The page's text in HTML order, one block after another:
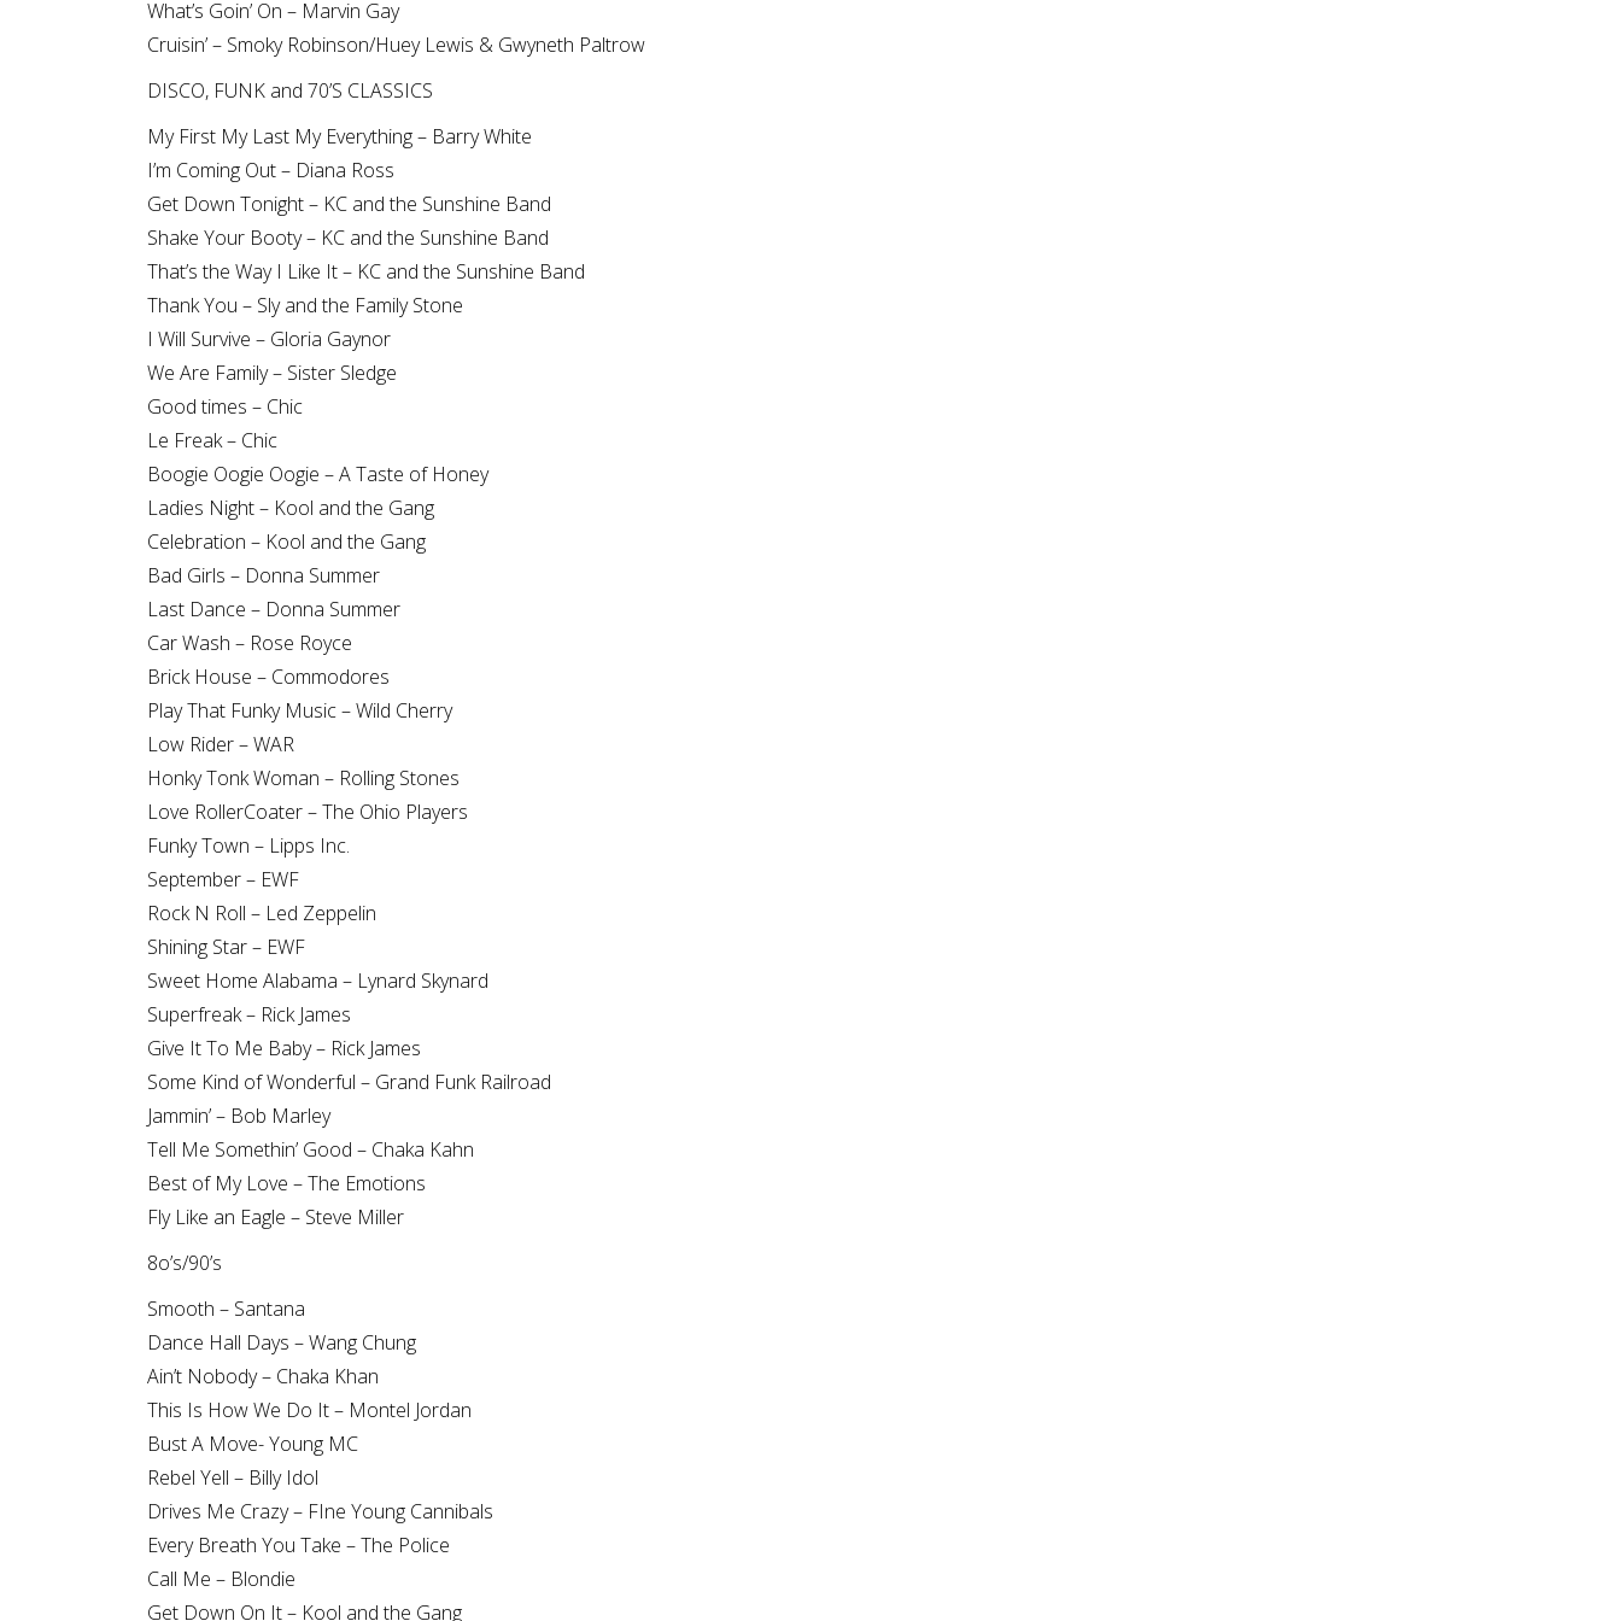
What’s Goin’ On – Marvin Gay
Cruisin’ – Smoky Robinson/Huey Lewis & Gwyneth Paltrow
DISCO, FUNK and 70’S CLASSICS
My First My Last My Everything – Barry White
I’m Coming Out – Diana Ross
Get Down Tonight – KC and the Sunshine Band
Shake Your Booty – KC and the Sunshine Band
That’s the Way I Like It – KC and the Sunshine Band
Thank You – Sly and the Family Stone
I Will Survive – Gloria Gaynor
We Are Family – Sister Sledge
Good times – Chic
Le Freak – Chic
Boogie Oogie Oogie – A Taste of Honey
Ladies Night – Kool and the Gang
Celebration – Kool and the Gang
Bad Girls – Donna Summer
Last Dance – Donna Summer
Car Wash – Rose Royce
Brick House – Commodores
Play That Funky Music – Wild Cherry
Low Rider – WAR
Honky Tonk Woman – Rolling Stones
Love RollerCoater – The Ohio Players
Funky Town – Lipps Inc.
September – EWF
Rock N Roll – Led Zeppelin
Shining Star – EWF
Sweet Home Alabama – Lynard Skynard
Superfreak – Rick James
Give It To Me Baby – Rick James
Some Kind of Wonderful – Grand Funk Railroad
Jammin’ – Bob Marley
Tell Me Somethin’ Good – Chaka Kahn
Best of My Love – The Emotions
Fly Like an Eagle – Steve Miller
8o’s/90’s
Smooth – Santana
Dance Hall Days – Wang Chung
Ain’t Nobody – Chaka Khan
This Is How We Do It – Montel Jordan
Bust A Move- Young MC
Rebel Yell – Billy Idol
Drives Me Crazy – FIne Young Cannibals
Every Breath You Take – The Police
Call Me – Blondie
Get Down On It – Kool and the Gang